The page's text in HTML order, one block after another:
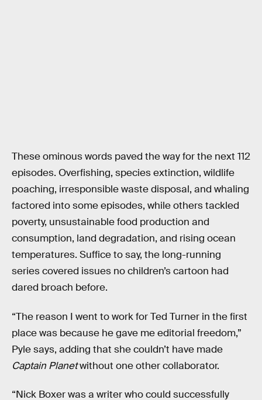
These ominous words paved the way for the next 112
episodes. Overfishing, species extinction, wildlife
poaching, irresponsible waste disposal, and whaling
factored into some episodes, while others tackled
poverty, unsustainable food production and
consumption, land degradation, and rising ocean
temperatures. Suffice to say, the long-running
series covered issues no children’s cartoon had
dared broach before.
“The reason I went to work for Ted Turner in the first
place was because he gave me editorial freedom,”
Pyle says, adding that she couldn’t have made
Captain Planetwithout one other collaborator.
“Nick Boxer was a writer who could successfully